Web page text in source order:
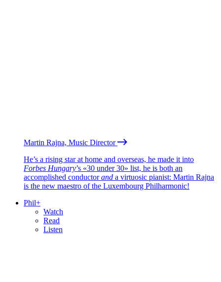
Martin Rajna, Music Director
He’s a rising star at home and overseas, he made it into
Forbes Hungary’s «30 under 30» list, he is both an
accomplished conductorand a virtuosic pianist: Martin Rajna
is the new maestro of the Luxembourg Philharmonic!
Phil+
Watch
Read
Listen